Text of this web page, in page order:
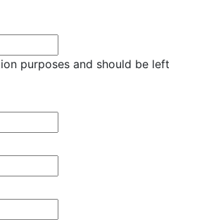
purposes and should be left